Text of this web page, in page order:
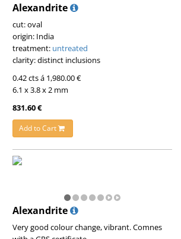
Alexandrite
cut: oval
origin: India
treatment: untreated
clarity: distinct inclusions
0.42 cts á 1,980.00 €
6.1 x 3.8 x 2 mm
831.60 €
Add to Cart
Alexandrite
Very good colour change, vibrant. Comnes